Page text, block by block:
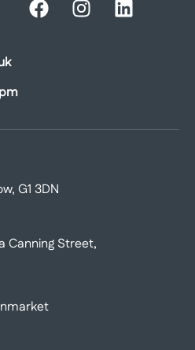
G1 3DN
Canning Street,